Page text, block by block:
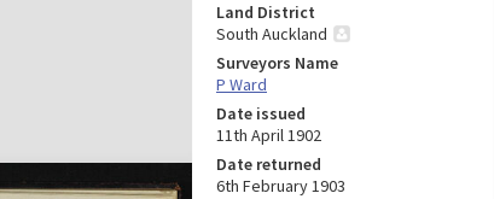
Land District
South Auckland
Surveyors Name
P Ward
Date issued
11th April 1902
Date returned
6th February 1903